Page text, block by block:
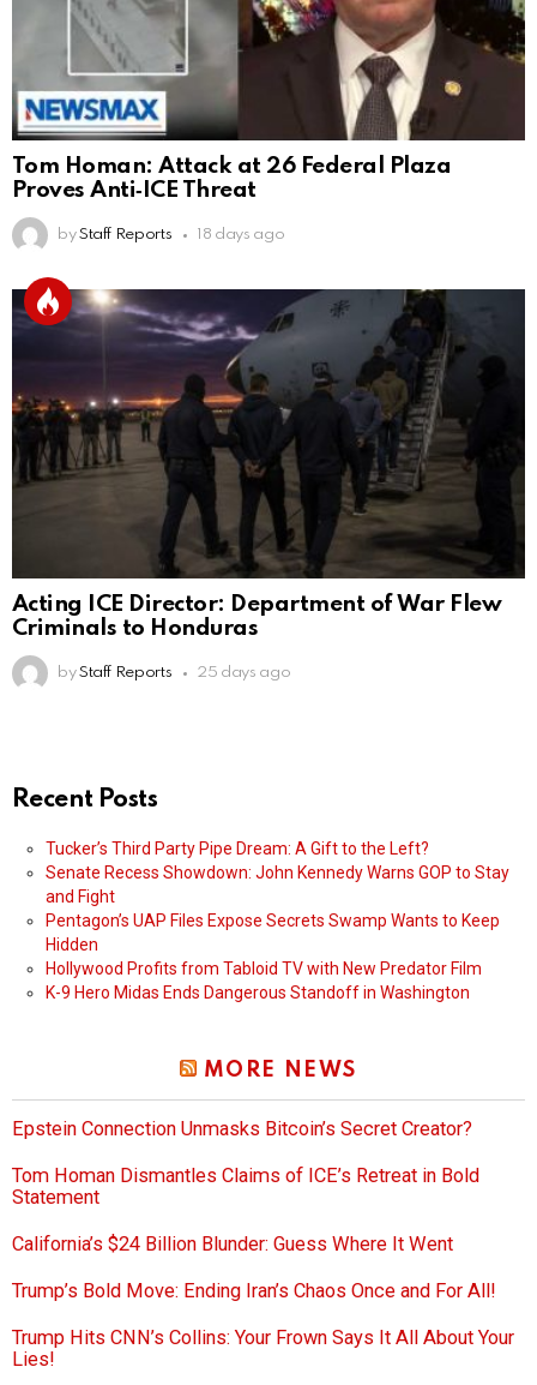
Tom Homan: Attack at 26 Federal Plaza
Proves Anti‑ICE Threat
by Staff Reports 18 days ago
Acting ICE Director: Department of War Flew
Criminals to Honduras
by Staff Reports 25 days ago
Recent Posts
Tucker’s Third Party Pipe Dream: A Gift to the Left?
Senate Recess Showdown: John Kennedy Warns GOP to Stay
and Fight
Pentagon’s UAP Files Expose Secrets Swamp Wants to Keep
Hidden
Hollywood Profits from Tabloid TV with New Predator Film
K-9 Hero Midas Ends Dangerous Standoff in Washington
MORE NEWS
Epstein Connection Unmasks Bitcoin’s Secret Creator?
Tom Homan Dismantles Claims of ICE’s Retreat in Bold
Statement
California’s $24 Billion Blunder: Guess Where It Went
Trump’s Bold Move: Ending Iran’s Chaos Once and For All!
Trump Hits CNN’s Collins: Your Frown Says It All About Your
Lies!